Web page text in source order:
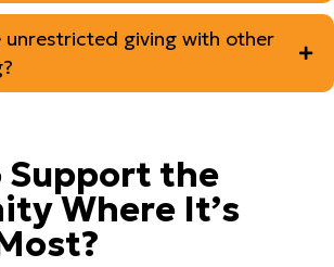
unrestricted giving with other
Support the
Where It’s